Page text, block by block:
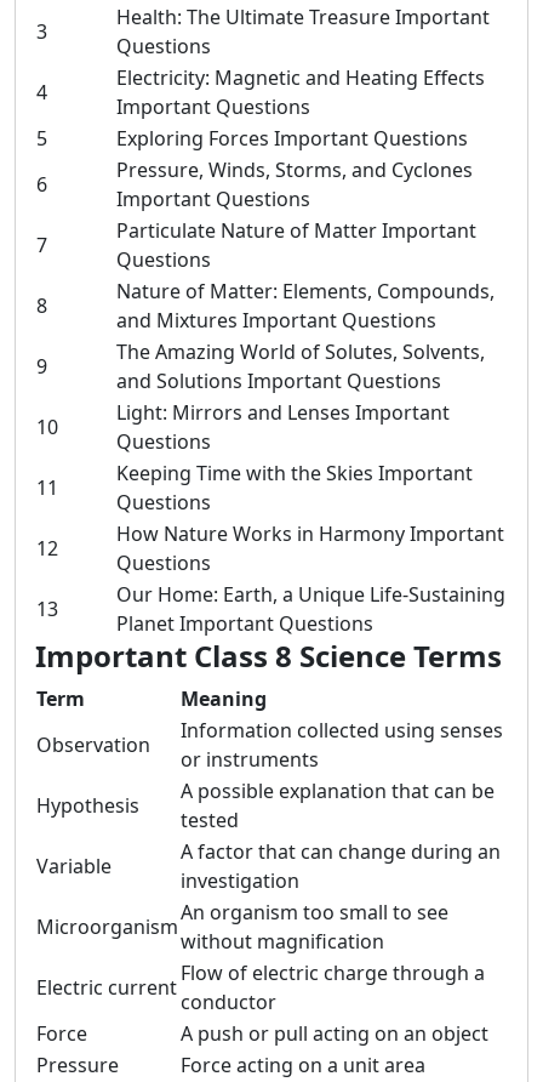
3
Health: The Ultimate Treasure Important
Questions
4
Electricity: Magnetic and Heating Effects
Important Questions
5
Exploring Forces Important Questions
6
Pressure, Winds, Storms, and Cyclones
Important Questions
7
Particulate Nature of Matter Important
Questions
8
Nature of Matter: Elements, Compounds,
and Mixtures Important Questions
9
The Amazing World of Solutes, Solvents,
and Solutions Important Questions
10
Light: Mirrors and Lenses Important
Questions
11
Keeping Time with the Skies Important
Questions
12
How Nature Works in Harmony Important
Questions
13
Our Home: Earth, a Unique Life-Sustaining
Planet Important Questions
Important Class 8 Science Terms
Term
Meaning
Observation
Information collected using senses
or instruments
Hypothesis
A possible explanation that can be
tested
Variable
A factor that can change during an
investigation
Microorganism
An organism too small to see
without magnification
Electric current
Flow of electric charge through a
conductor
Force
A push or pull acting on an object
Pressure
Force acting on a unit area